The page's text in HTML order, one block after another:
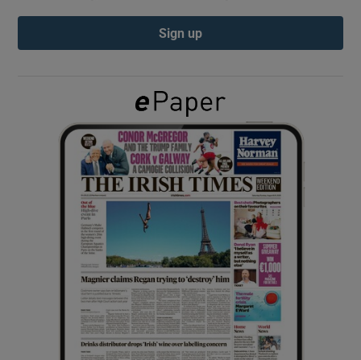
Show Podcasts sub sections
Show Gaeilge sub sections
Show History sub sections
Show Sponsored sub sections
Sign up